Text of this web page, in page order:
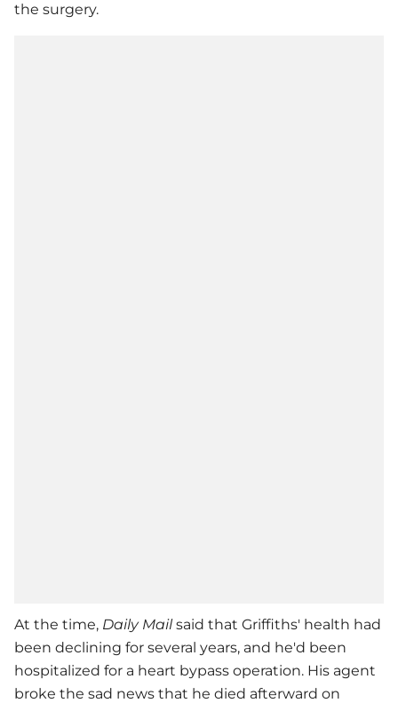
the surgery.
At the time, Daily Mailsaid that Griffiths' health had
been declining for several years, and he'd been
hospitalized for a heart bypass operation. His agent
broke the sad news that he died afterward on